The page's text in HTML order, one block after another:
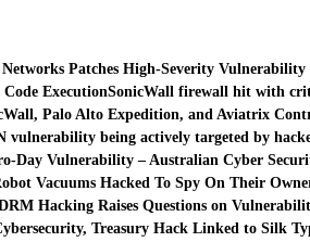
Patches High-Severity
ExecutionSonicWall firewall hit with
Palo Alto Expedition, and Aviatrix
vulnerability being actively targeted by
Day Vulnerability – Australian Cyber
Vacuums Hacked To Spy On Their
Hacking Raises Questions on
Treasury Hack Linked to Silk